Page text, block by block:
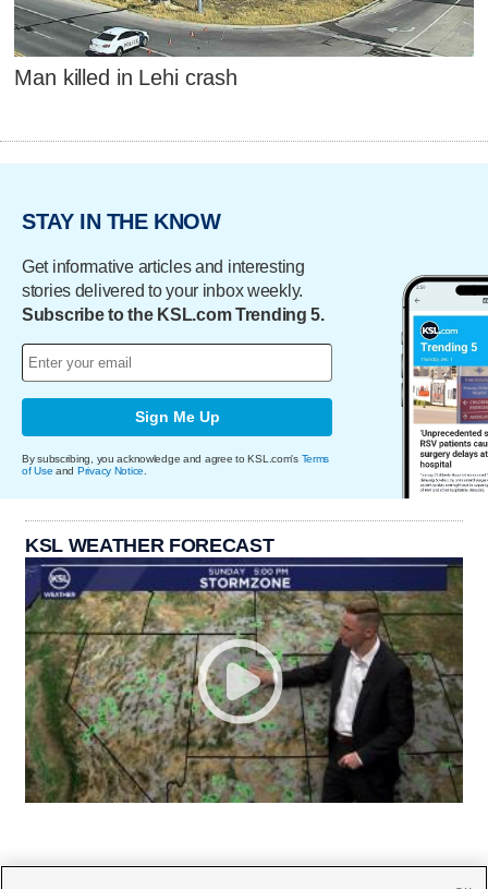
Man killed in Lehi crash
STAY IN THE KNOW
Get informative articles and interesting
stories delivered to your inbox weekly.
Subscribe to the KSL.com Trending 5.
Sign Me Up
By subscribing, you acknowledge and agree to KSL.com's Terms
of Use and Privacy Notice
KSL WEATHER FORECAST